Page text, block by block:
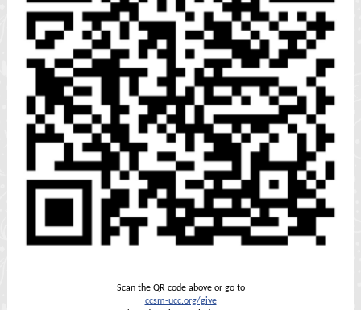
Scan the QR code above or go to
ccsm-ucc.org/give